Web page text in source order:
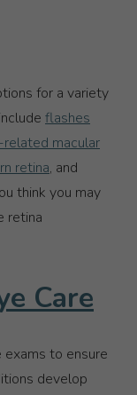
for a variety
flashes
related macular
retina, and
think you may
retina
Care
exams to ensure
develop